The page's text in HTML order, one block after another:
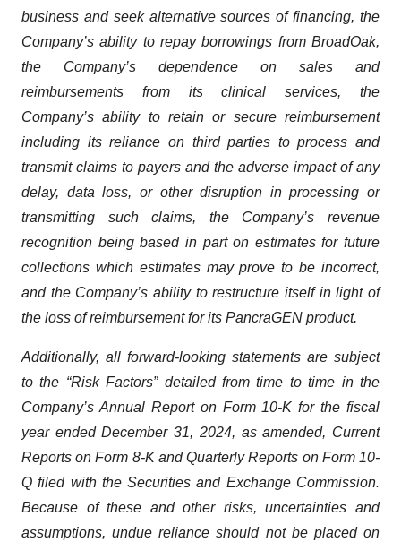
business and seek alternative sources of financing, the
Company’s ability to repay borrowings from BroadOak,
the Company’s dependence on sales and
reimbursements from its clinical services, the
Company’s ability to retain or secure reimbursement
including its reliance on third parties to process and
transmit claims to payers and the adverse impact of any
delay, data loss, or other disruption in processing or
transmitting such claims, the Company’s revenue
recognition being based in part on estimates for future
collections which estimates may prove to be incorrect,
and the Company’s ability to restructure itself in light of
the loss of reimbursement for its PancraGEN product.
Additionally, all forward-looking statements are subject
to the “Risk Factors” detailed from time to time in the
Company’s Annual Report on Form 10-K for the fiscal
year ended December 31, 2024, as amended, Current
Reports on Form 8-K and Quarterly Reports on Form 10-
Q filed with the Securities and Exchange Commission.
Because of these and other risks, uncertainties and
assumptions, undue reliance should not be placed on